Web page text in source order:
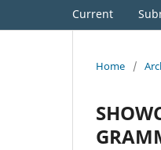
Current
Home /